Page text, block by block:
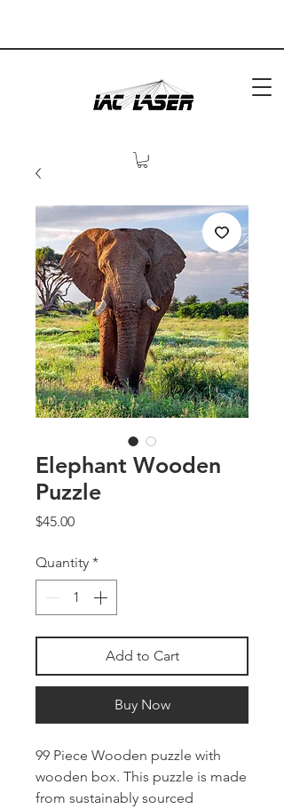
Elephant Wooden
Puzzle
$45.00Price
Quantity *
Add to Cart
Buy Now
99 Piece Wooden puzzle with
wooden box. This puzzle is made
from sustainably sourced